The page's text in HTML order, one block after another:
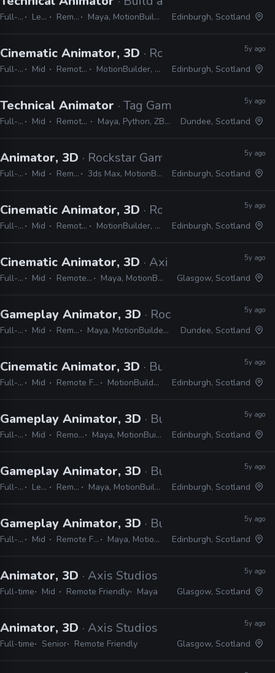
Full-time Lead Remote Friendly Maya, MotionBuilder, Python, C++, C#, Unreal Edinburgh, Scotland
Cinematic Animator, 3D · Rockstar Games
Full-time Mid Remote Friendly MotionBuilder, Python, C#, C++
5y ago
Edinburgh, Scotland
Technical Animator · Tag Games
Full-time Mid Remote Friendly Maya, Python, ZBrush, Photoshop
5y ago
Dundee, Scotland
Animator, 3D · Rockstar Games
Full-time Mid Remote Friendly 3ds Max, MotionBuilder, Faceware, Dynamixyz
5y ago
Edinburgh, Scotland
Cinematic Animator, 3D · Rockstar Games
Full-time Mid Remote Friendly MotionBuilder, Python, C#, C++
5y ago
Edinburgh, Scotland
Cinematic Animator, 3D · Axis Studios
Full-time Mid Remote Friendly Maya, MotionBuilder, Unreal
5y ago
Glasgow, Scotland
Gameplay Animator, 3D · Rockstar Games
Full-time Mid Remote Friendly Maya, MotionBuilder, Python, C#, C++, Unity/Unreal
5y ago
Dundee, Scotland
Cinematic Animator, 3D · Build a Rocket Boy
Full-time Mid Remote Friendly MotionBuilder, Maya
5y ago
Edinburgh, Scotland
Gameplay Animator, 3D · Build a Rocket Boy
Full-time Mid Remote Friendly Maya, MotionBuilder, Python, C#, C++
5y ago
Edinburgh, Scotland
Gameplay Animator, 3D · Build a Rocket Boy
Full-time Lead Remote Friendly Maya, MotionBuilder, CryEngine, Lumberyard
5y ago
Edinburgh, Scotland
Gameplay Animator, 3D · Build a Rocket Boy
Full-time Mid Remote Friendly Maya, MotionBuilder
5y ago
Edinburgh, Scotland
Animator, 3D · Axis Studios
Full-time Mid Remote Friendly Maya
5y ago
Glasgow, Scotland
Animator, 3D · Axis Studios
Full-time Senior Remote Friendly
5y ago
Glasgow, Scotland